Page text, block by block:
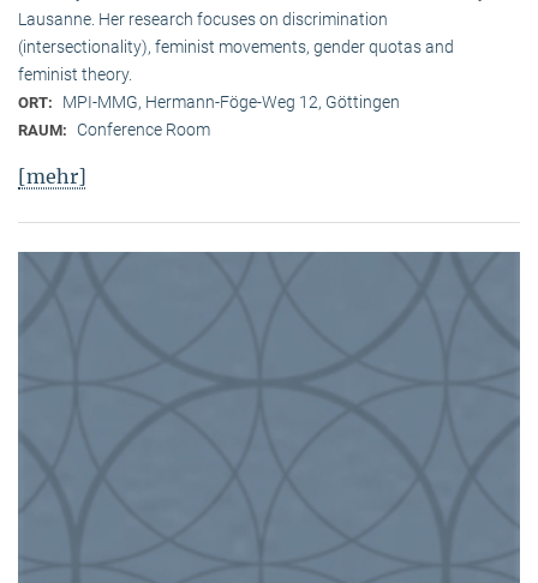
Lausanne. Her research focuses on discrimination
(intersectionality), feminist movements, gender quotas and
feminist theory.
ORT: MPI-MMG, Hermann-Föge-Weg 12, Göttingen
RAUM: Conference Room
[mehr]